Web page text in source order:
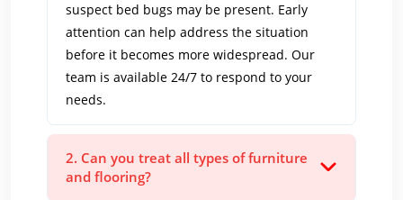
suspect bed bugs may be present. Early
attention can help address the situation
before it becomes more widespread. Our
team is available 24/7 to respond to your
needs.
2. Can you treat all types of furniture
and flooring?